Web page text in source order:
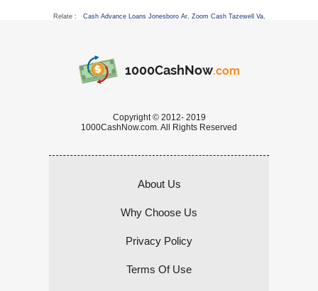
Relate : Cash Advance Loans Jonesboro Ar, Zoom Cash Tazewell Va,
1000CashNow.com
Copyright © 2012- 2019
1000CashNow.com. All Rights Reserved
About Us
Why Choose Us
Privacy Policy
Terms Of Use